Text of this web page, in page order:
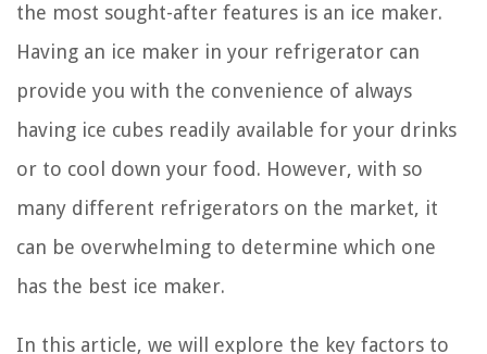
the most sought-after features is an ice maker.
Having an ice maker in your refrigerator can
provide you with the convenience of always
having ice cubes readily available for your drinks
or to cool down your food. However, with so
many different refrigerators on the market, it
can be overwhelming to determine which one
has the best ice maker.
In this article, we will explore the key factors to